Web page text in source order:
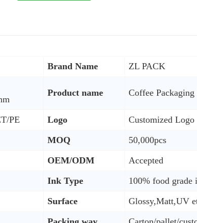
Brand Name ZL PACK
Product name Coffee Packaging
PE Logo
Customized Logo
MOQ
50,000pcs
OEM/ODM
Accepted
Ink Type
100% food grade
Surface
Glossy,Matt,UV